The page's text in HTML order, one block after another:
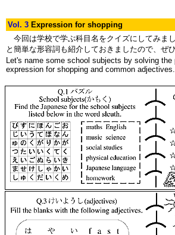
Vol. 3 Expression for shopping
今回は学校で学ぶ科目名をクイズにしてみま
と簡単な形容詞も紹介しておきましたので、ぜ
Let's name some school subjects by solving
expression for shopping and common